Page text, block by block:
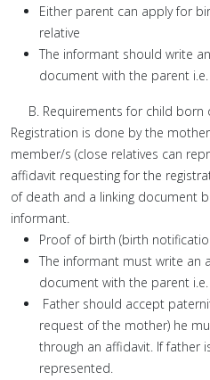
Either parent can apply for
relative
The informant should write
document with the parent
B. Requirements for child born
Registration is done by the
member/s (close relatives can
affidavit requesting for the
of death and a linking document
informant.
Proof of birth (birth
The informant must write an
document with the parent
Father should accept
request of the mother) he
through an affidavit. If father
represented.